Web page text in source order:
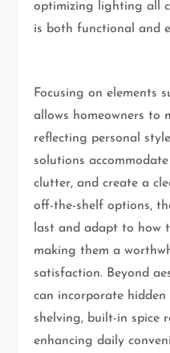
optimizing lighting all
is both functional and
Focusing on elements
allows homeowners to
reflecting personal
solutions
clutter, and create a
off-the-shelf options,
last and adapt to how
making them a
satisfaction. Beyond
can incorporate
shelving, built-in spice
enhancing daily